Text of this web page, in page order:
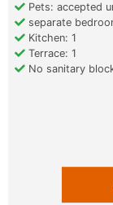
Pets: accepted
separate
Kitchen: 1
Terrace: 1
No sanitary